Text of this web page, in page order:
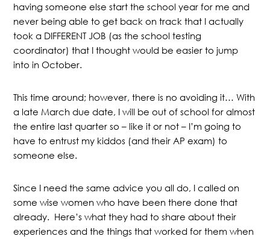
having someone else start the school year for me and
never being able to get back on track that I actually
took a DIFFERENT JOB (as the school testing
coordinator) that I thought would be easier to jump
into in October.
This time around; however, there is no avoiding it… With
a late March due date, I will be out of school for almost
the entire last quarter so – like it or not – I’m going to
have to entrust my kiddos (and their AP exam) to
someone else.
Since I need the same advice you all do, I called on
some wise women who have been there done that
already. Here’s what they had to share about their
experiences and the things that worked for them when